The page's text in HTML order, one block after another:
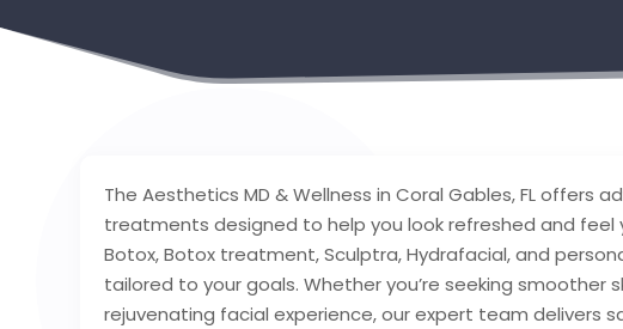
The Aesthetics MD & Wellness in Coral Gables, FL offers
treatments designed to help you look refreshed and feel
Botox, Botox treatment, Sculptra, Hydrafacial, and
tailored to your goals. Whether you’re seeking smoother
rejuvenating facial experience, our expert team delivers